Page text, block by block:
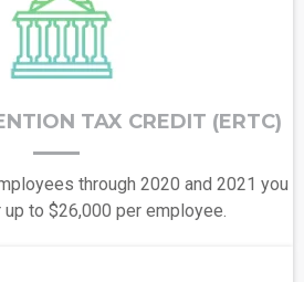
TAX CREDIT (ERTC)
through 2020 and 2021 you
to $26,000 per employee.